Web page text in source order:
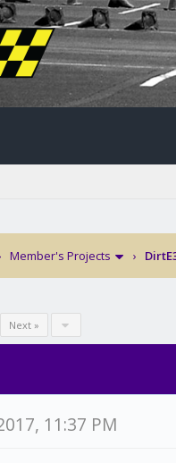
Member's Projects ›
Next »
11:37 PM